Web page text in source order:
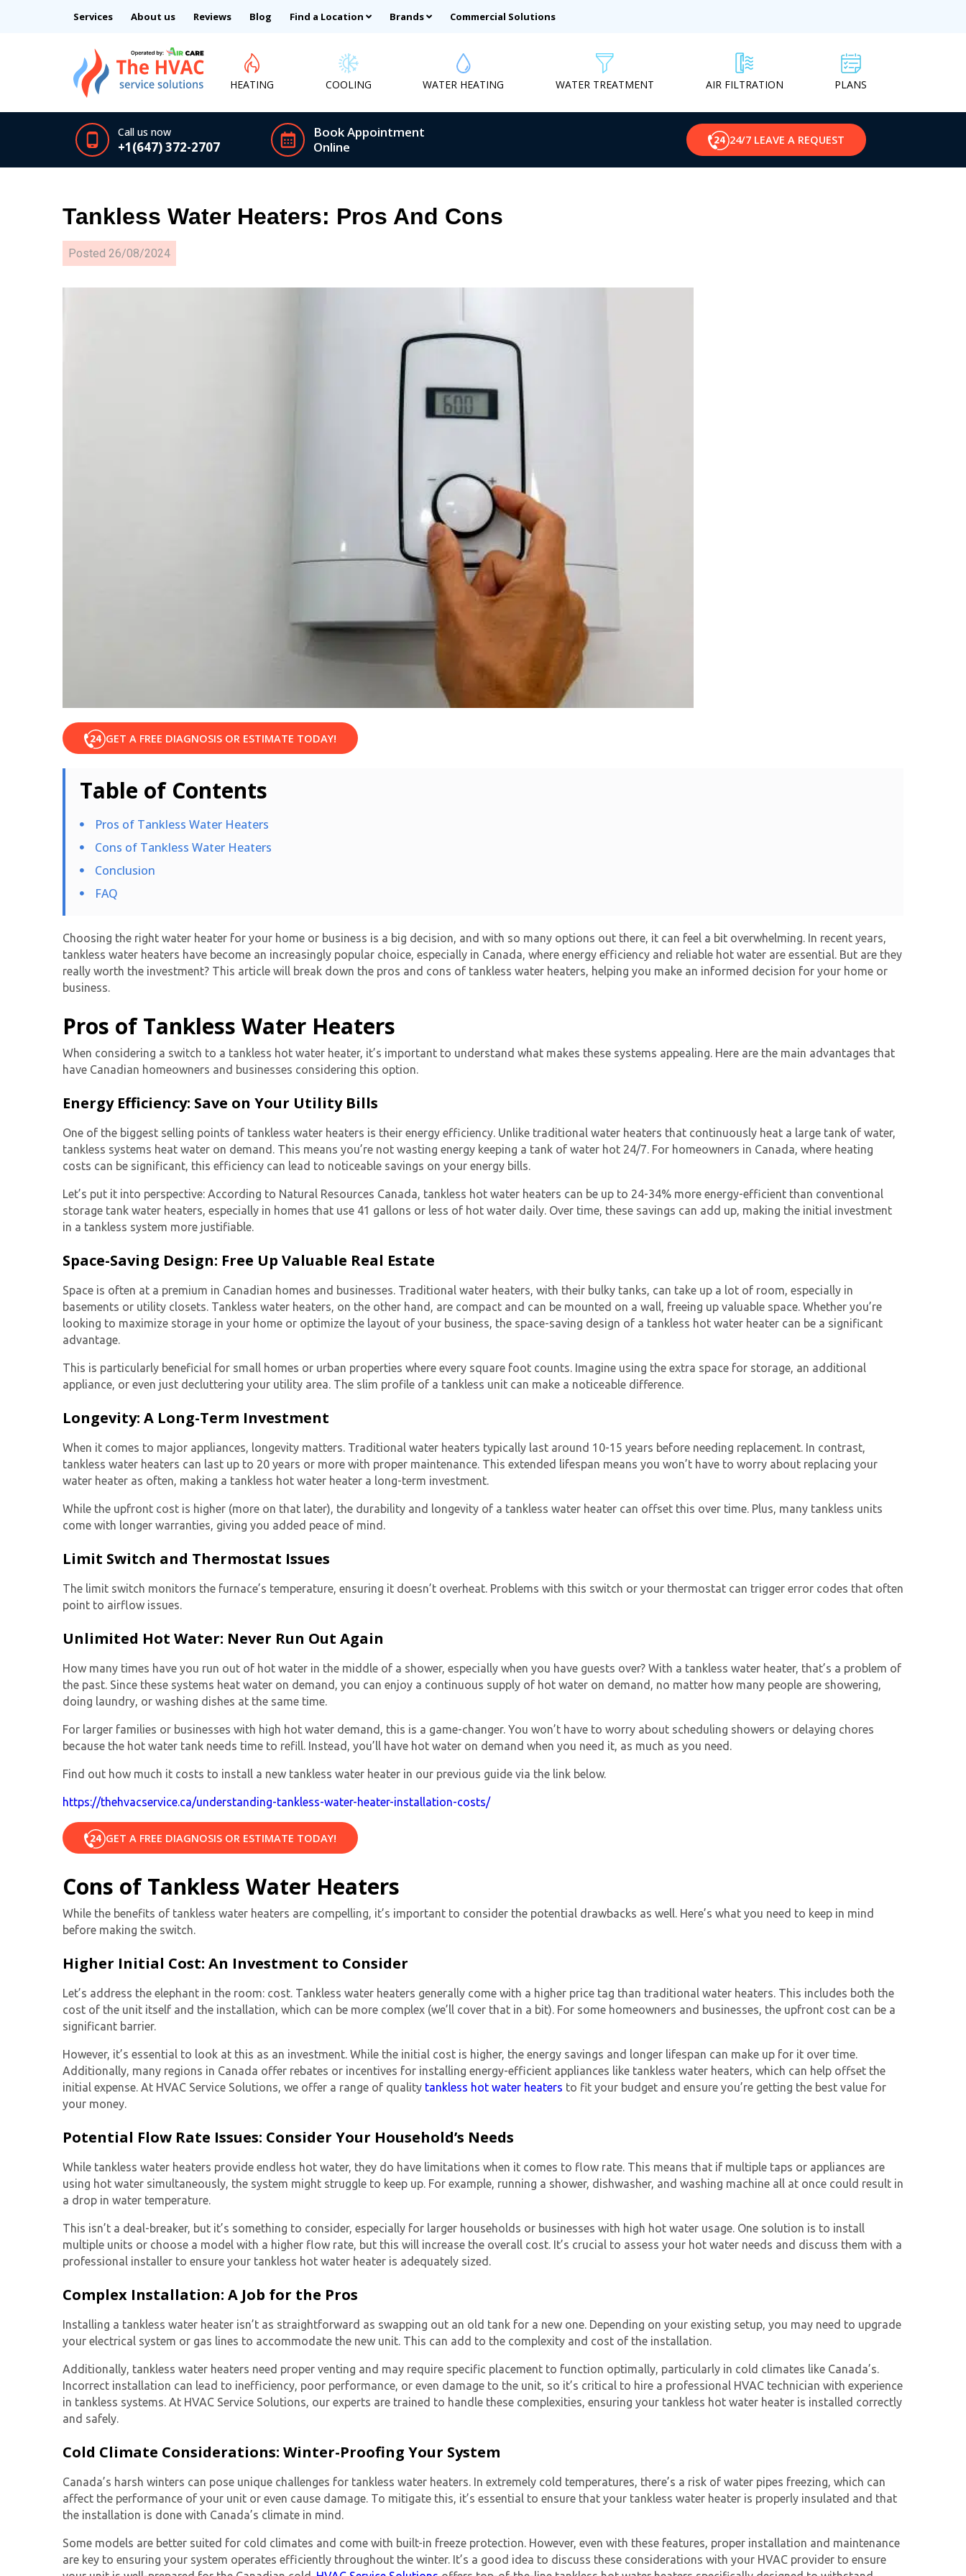
Services About us Reviews Blog Find a Location Brands Commercial Solutions
HEATING COOLING WATER HEATING WATER TREATMENT AIR FILTRATION PLANS
Call us now
+1(647) 372-2707
Book Appointment
Online
24/7 LEAVE A REQUEST
Tankless Water Heaters: Pros And Cons
Posted 26/08/2024
GET A FREE DIAGNOSIS OR ESTIMATE TODAY!
Table of Contents
Pros of Tankless Water Heaters
Cons of Tankless Water Heaters
Conclusion
FAQ
Choosing the right water heater for your home or business is a big decision, and with so many options out there, it can feel a bit overwhelming. In recent years,
tankless water heaters have become an increasingly popular choice, especially in Canada, where energy efficiency and reliable hot water are essential. But are they
really worth the investment? This article will break down the pros and cons of tankless water heaters, helping you make an informed decision for your home or
business.
Pros of Tankless Water Heaters
When considering a switch to a tankless hot water heater, it’s important to understand what makes these systems appealing. Here are the main advantages that
have Canadian homeowners and businesses considering this option.
Energy Efficiency: Save on Your Utility Bills
One of the biggest selling points of tankless water heaters is their energy efficiency. Unlike traditional water heaters that continuously heat a large tank of water,
tankless systems heat water on demand. This means you’re not wasting energy keeping a tank of water hot 24/7. For homeowners in Canada, where heating
costs can be significant, this efficiency can lead to noticeable savings on your energy bills.
Let’s put it into perspective: According to Natural Resources Canada, tankless hot water heaters can be up to 24-34% more energy-efficient than conventional
storage tank water heaters, especially in homes that use 41 gallons or less of hot water daily. Over time, these savings can add up, making the initial investment
in a tankless system more justifiable.
Space-Saving Design: Free Up Valuable Real Estate
Space is often at a premium in Canadian homes and businesses. Traditional water heaters, with their bulky tanks, can take up a lot of room, especially in
basements or utility closets. Tankless water heaters, on the other hand, are compact and can be mounted on a wall, freeing up valuable space. Whether you’re
looking to maximize storage in your home or optimize the layout of your business, the space-saving design of a tankless hot water heater can be a significant
advantage.
This is particularly beneficial for small homes or urban properties where every square foot counts. Imagine using the extra space for storage, an additional
appliance, or even just decluttering your utility area. The slim profile of a tankless unit can make a noticeable difference.
Longevity: A Long-Term Investment
When it comes to major appliances, longevity matters. Traditional water heaters typically last around 10-15 years before needing replacement. In contrast,
tankless water heaters can last up to 20 years or more with proper maintenance. This extended lifespan means you won’t have to worry about replacing your
water heater as often, making a tankless hot water heater a long-term investment.
While the upfront cost is higher (more on that later), the durability and longevity of a tankless water heater can offset this over time. Plus, many tankless units
come with longer warranties, giving you added peace of mind.
Limit Switch and Thermostat Issues
The limit switch monitors the furnace’s temperature, ensuring it doesn’t overheat. Problems with this switch or your thermostat can trigger error codes that often
point to airflow issues.
Unlimited Hot Water: Never Run Out Again
How many times have you run out of hot water in the middle of a shower, especially when you have guests over? With a tankless water heater, that’s a problem of
the past. Since these systems heat water on demand, you can enjoy a continuous supply of hot water on demand , no matter how many people are showering,
doing laundry, or washing dishes at the same time.
For larger families or businesses with high hot water demand, this is a game-changer. You won’t have to worry about scheduling showers or delaying chores
because the hot water tank needs time to refill. Instead, you’ll have hot water on demand when you need it, as much as you need.
Find out how much it costs to install a new tankless water heater in our previous guide via the link below.
https://thehvacservice.ca/understanding-tankless-water-heater-installation-costs/
GET A FREE DIAGNOSIS OR ESTIMATE TODAY!
Cons of Tankless Water Heaters
While the benefits of tankless water heaters are compelling, it’s important to consider the potential drawbacks as well. Here’s what you need to keep in mind
before making the switch.
Higher Initial Cost: An Investment to Consider
Let’s address the elephant in the room: cost. Tankless water heaters generally come with a higher price tag than traditional water heaters. This includes both the
cost of the unit itself and the installation, which can be more complex (we’ll cover that in a bit). For some homeowners and businesses, the upfront cost can be a
significant barrier.
However, it’s essential to look at this as an investment. While the initial cost is higher, the energy savings and longer lifespan can make up for it over time.
Additionally, many regions in Canada offer rebates or incentives for installing energy-efficient appliances like tankless water heaters, which can help offset the
initial expense. At HVAC Service Solutions, we offer a range of quality tankless hot water heaters to fit your budget and ensure you’re getting the best value for
your money.
Potential Flow Rate Issues: Consider Your Household’s Needs
While tankless water heaters provide endless hot water, they do have limitations when it comes to flow rate. This means that if multiple taps or appliances are
using hot water simultaneously, the system might struggle to keep up. For example, running a shower, dishwasher, and washing machine all at once could result in
a drop in water temperature.
This isn’t a deal-breaker, but it’s something to consider, especially for larger households or businesses with high hot water usage. One solution is to install
multiple units or choose a model with a higher flow rate, but this will increase the overall cost. It’s crucial to assess your hot water needs and discuss them with a
professional installer to ensure your tankless hot water heater is adequately sized.
Complex Installation: A Job for the Pros
Installing a tankless water heater isn’t as straightforward as swapping out an old tank for a new one. Depending on your existing setup, you may need to upgrade
your electrical system or gas lines to accommodate the new unit. This can add to the complexity and cost of the installation.
Additionally, tankless water heaters need proper venting and may require specific placement to function optimally, particularly in cold climates like Canada’s.
Incorrect installation can lead to inefficiency, poor performance, or even damage to the unit, so it’s critical to hire a professional HVAC technician with experience
in tankless systems. At HVAC Service Solutions, our experts are trained to handle these complexities, ensuring your tankless hot water heater is installed correctly
and safely.
Cold Climate Considerations: Winter-Proofing Your System
Canada’s harsh winters can pose unique challenges for tankless water heaters. In extremely cold temperatures, there’s a risk of water pipes freezing, which can
affect the performance of your unit or even cause damage. To mitigate this, it’s essential to ensure that your tankless water heater is properly insulated and that
the installation is done with Canada’s climate in mind.
Some models are better suited for cold climates and come with built-in freeze protection. However, even with these features, proper installation and maintenance
are key to ensuring your system operates efficiently throughout the winter. It’s a good idea to discuss these considerations with your HVAC provider to ensure
Get closer with HVAC! Schedule a
consultation with one of our HVAC
experts
Schedule a consultation with one of our
HVAC experts
By providing your phone number you opt-in to receive SMS
messages from The HVAC Service Solutions Inc.